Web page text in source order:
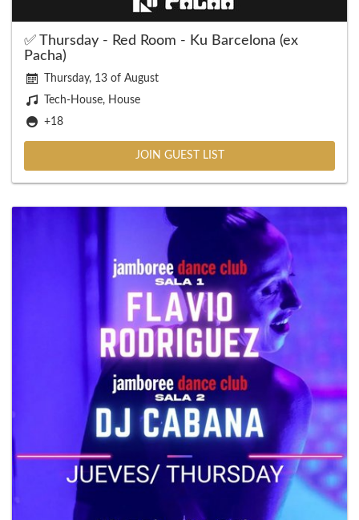
✅ Thursday - Red Room - Ku Barcelona (ex
Pacha)
Thursday, 13 of August
Tech-House, House
+18
JOIN GUEST LIST